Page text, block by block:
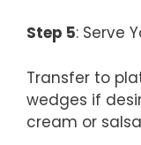
Step 5: Serve
Transfer to
wedges if
cream or